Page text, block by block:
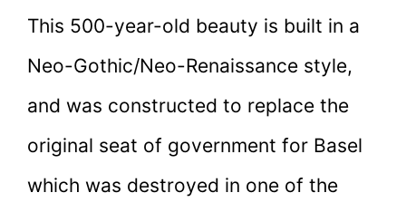
This 500-year-old beauty is built in a
Neo-Gothic/Neo-Renaissance style,
and was constructed to replace the
original seat of government for Basel
which was destroyed in one of the